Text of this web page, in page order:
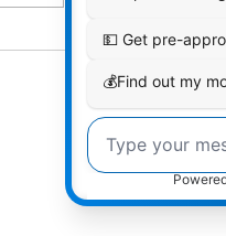
Will 2025 be your time to